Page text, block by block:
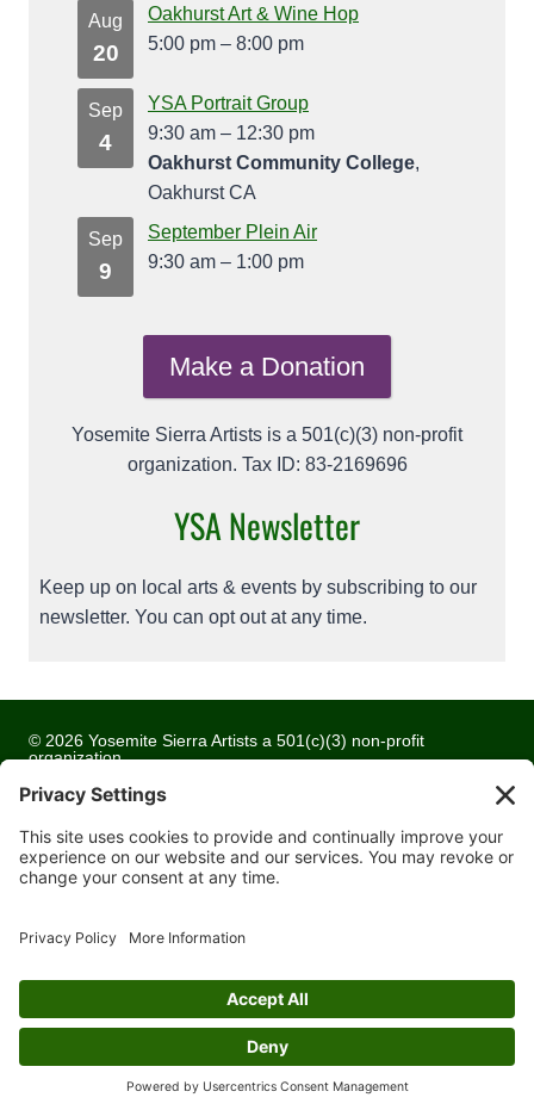
Aug
20
Oakhurst Art & Wine Hop
5:00 pm – 8:00 pm
Sep
4
YSA Portrait Group
9:30 am – 12:30 pm
Oakhurst Community College,
Oakhurst CA
Sep
9
September Plein Air
9:30 am – 1:00 pm
Make a Donation
Yosemite Sierra Artists is a 501(c)(3) non-profit
organization. Tax ID: 83-2169696
YSA Newsletter
Keep up on local arts & events by subscribing to our
newsletter. You can opt out at any time.
© 2026 Yosemite Sierra Artists a 501(c)(3) non-profit
organization
All artwork and images are copyrighted by the respective
artists
Privacy Policy
Contact Us
Website Development byMoss Web Works